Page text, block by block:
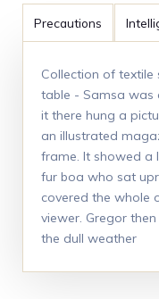
Precautions
Collection of
table - Samsa was
it there hung a
an illustrated
frame. It showed
fur boa who sat
covered the whole
viewer. Gregor
the dull weather